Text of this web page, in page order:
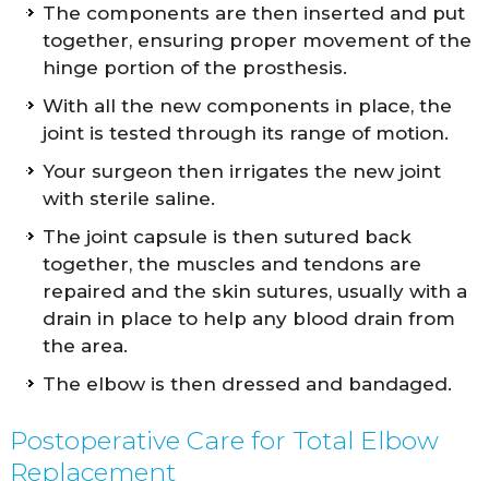
The components are then inserted and put
together, ensuring proper movement of the
hinge portion of the prosthesis.
With all the new components in place, the
joint is tested through its range of motion.
Your surgeon then irrigates the new joint
with sterile saline.
The joint capsule is then sutured back
together, the muscles and tendons are
repaired and the skin sutures, usually with a
drain in place to help any blood drain from
the area.
The elbow is then dressed and bandaged.
Postoperative Care for Total Elbow
Replacement